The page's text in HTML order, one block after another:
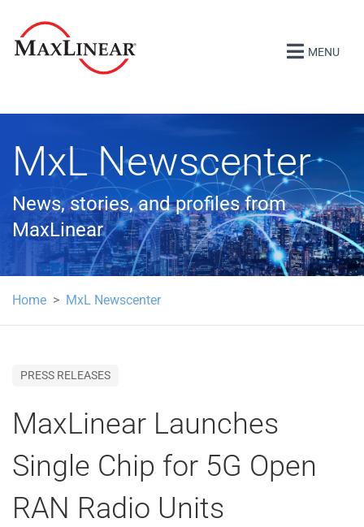
MENU
MxL Newscenter
News, stories, and profiles from
MaxLinear
Home MxL Newscenter
PRESS RELEASES
MaxLinear Launches
Single Chip for 5G Open
RAN Radio Units